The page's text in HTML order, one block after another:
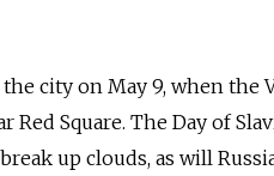
city on May 9, when the
Square. The Day of
up clouds, as will